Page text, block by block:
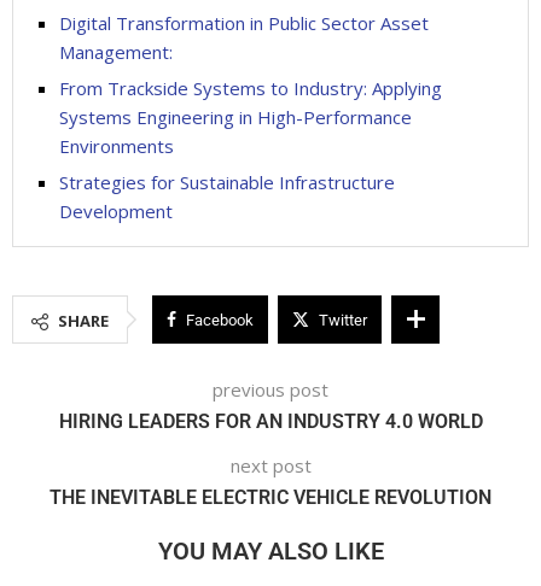
Digital Transformation in Public Sector Asset
Management:
From Trackside Systems to Industry: Applying
Systems Engineering in High-Performance
Environments
Strategies for Sustainable Infrastructure
Development
SHARE Facebook Twitter
previous post
HIRING LEADERS FOR AN INDUSTRY 4.0 WORLD
next post
THE INEVITABLE ELECTRIC VEHICLE REVOLUTION
YOU MAY ALSO LIKE